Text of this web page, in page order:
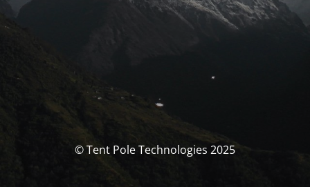
© Tent Pole Technologies 2025